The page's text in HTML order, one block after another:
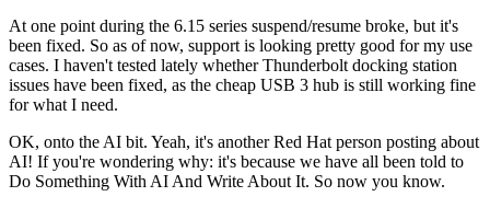
At one point during the 6.15 series suspend/resume broke, but it's
been fixed. So as of now, support is looking pretty good for my use
cases. I haven't tested lately whether Thunderbolt docking station
issues have been fixed, as the cheap USB 3 hub is still working fine
for what I need.
OK, onto the AI bit. Yeah, it's another Red Hat person posting about
AI! If you're wondering why: it's because we have all been told to
Do Something With AI And Write About It. So now you know.